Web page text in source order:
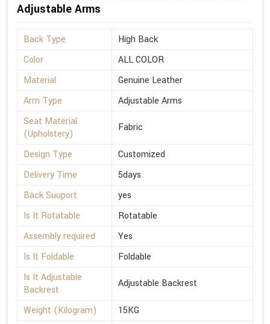
Adjustable Arms
Back Type
High Back
Color
ALL COLOR
Material
Genuine Leather
Arm Type
Adjustable Arms
Seat Material
(Upholstery)
Fabric
Design Type
Customized
Delivery Time
5days
Back Suuport
yes
Is It Rotatable
Rotatable
Assembly required
Yes
Is It Foldable
Foldable
Is It Adjustable
Backrest
Adjustable Backrest
Weight (Kilogram)
15KG